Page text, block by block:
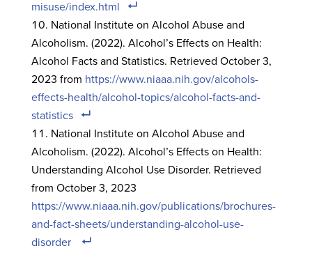
misuse/index.html
National Institute on Alcohol Abuse and
Alcoholism. (2022). Alcohol’s Effects on Health:
Alcohol Facts and Statistics. Retrieved October 3,
2023 from https://www.niaaa.nih.gov/alcohols-
effects-health/alcohol-topics/alcohol-facts-and-
statistics
National Institute on Alcohol Abuse and
Alcoholism. (2022). Alcohol’s Effects on Health:
Understanding Alcohol Use Disorder. Retrieved
from October 3, 2023
https://www.niaaa.nih.gov/publications/brochures-
and-fact-sheets/understanding-alcohol-use-
disorder